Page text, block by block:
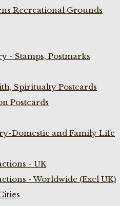
Recreational Grounds
- Stamps, Postmarks
Spiritualty Postcards
Postcards
Domestic and Family Life
- UK
- Worldwide (Excl UK)